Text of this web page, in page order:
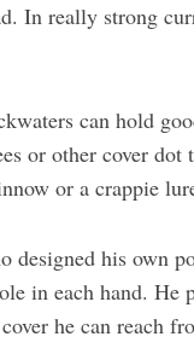
In really strong
can hold
or other cover
or a crappie
designed his own
in each hand.
he can reach